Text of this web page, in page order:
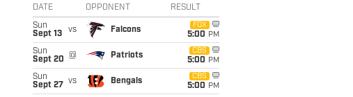
DATE OPPONENT RESULT
Sun
Sept 13
vs Falcons
FOX
5:00 PM
Sun
Sept 20
@ Patriots
CBS
5:00 PM
Sun
Sept 27
vs Bengals
CBS
5:00 PM